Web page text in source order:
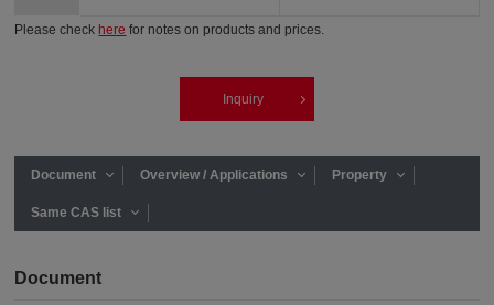
Please check here for notes on products and prices.
Inquiry
Document Overview / Applications Property
Same CAS list
Document